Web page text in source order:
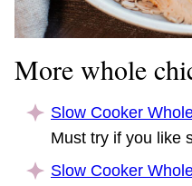
More whole
Slow Cooker
Must try if you like
Slow Cooker